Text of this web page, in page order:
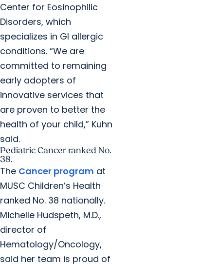
Center for Eosinophilic
Disorders, which
specializes in GI allergic
conditions. “We are
committed to remaining
early adopters of
innovative services that
are proven to better the
health of your child,” Kuhn
said.
Pediatric Cancer ranked No.
38.
The Cancer program at
MUSC Children’s Health
ranked No. 38 nationally.
Michelle Hudspeth, M.D.,
director of
Hematology/Oncology,
said her team is proud of